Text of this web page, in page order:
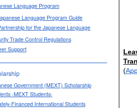
(
Language Program
Language Program Guide
for the Japanese Language
Trade Control Regulations
Support
Government (MEXT) Scholarship
-MEXT Students-
Financed International Students